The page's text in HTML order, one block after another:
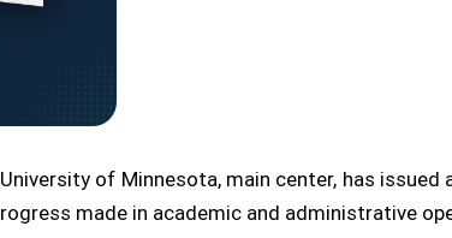
of Minnesota, main center, has
made in academic and administrative